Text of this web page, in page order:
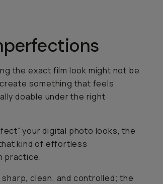
the exact film look might not be
something that feels
doable under the right
your digital photo looks, the
kind of effortless
practice.
clean, and controlled; the